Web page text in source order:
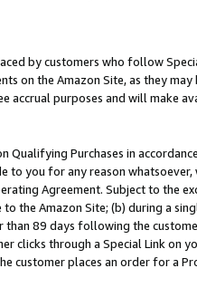
by customers who follow
on the Amazon Site, as they
accrual purposes and will make
Qualifying Purchases in
to you for any reason
Agreement. Subject to the
the Amazon Site; (b) during a
89 days following the
clicks through a Special Link
customer places an order for a